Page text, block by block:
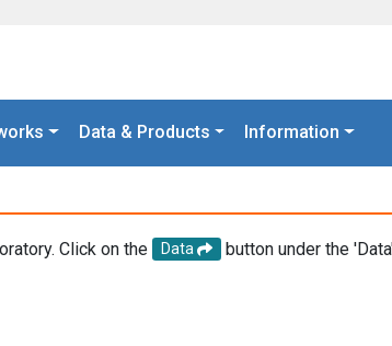
Data & Products Information
Click on the Data
button under the